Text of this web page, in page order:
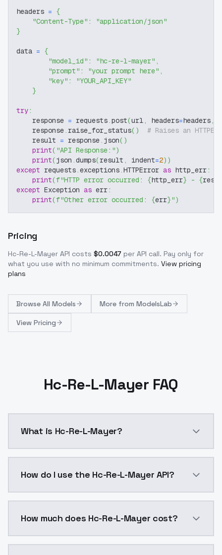
headers = {
"Content-Type" :
"application/json"
}
data = {
"model_id" : "hc-re-l-mayer" ,
"prompt" : "your prompt here" ,
"key" :
"YOUR_API_KEY"
}
try:
    response
= requests.post(url, headers=headers,
    response
. raise_for_status( )
# Raises an
    result
= response. json( )
print( "API Response:")
print(json .dumps(result , indent=2) )
except requests.exceptions.HTTPError as http_err:
print(f"HTTP error occurred: {http_err} - {
except Exception as err:
print(f"Other error occurred: {err}")
Pricing
Hc-Re-L-Mayer API costs $0.0047 per API call. Pay only for
what you use with no minimum commitments. View pricing
plans
Browse All Models More from ModelsLab
View Pricing
Hc-Re-L-Mayer FAQ
What is Hc-Re-L-Mayer?
How do I use the Hc-Re-L-Mayer API?
How much does Hc-Re-L-Mayer cost?